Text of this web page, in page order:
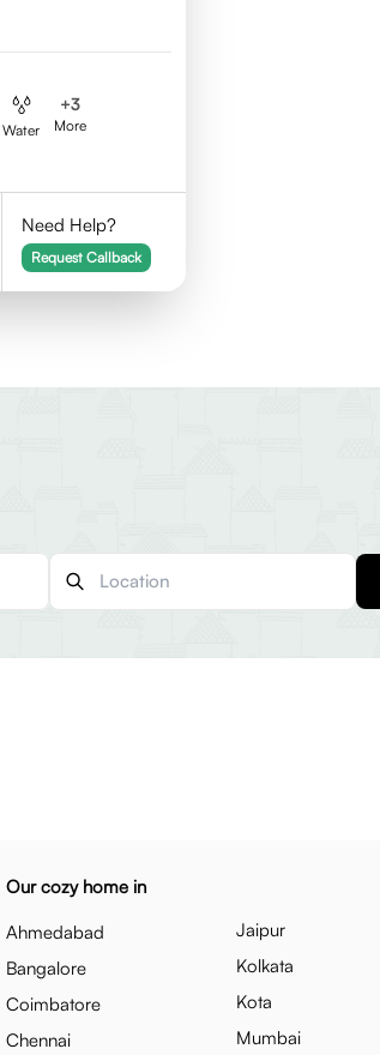
Water
+3
More
Need Help?
Request Callback
Our cozy home in
Ahmedabad
Bangalore
Coimbatore
Chennai
Jaipur
Kolkata
Kota
Mumbai